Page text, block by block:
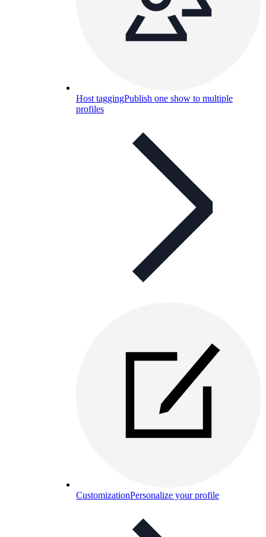
Host taggingPublish one show to multiple
profiles
CustomizationPersonalize your profile